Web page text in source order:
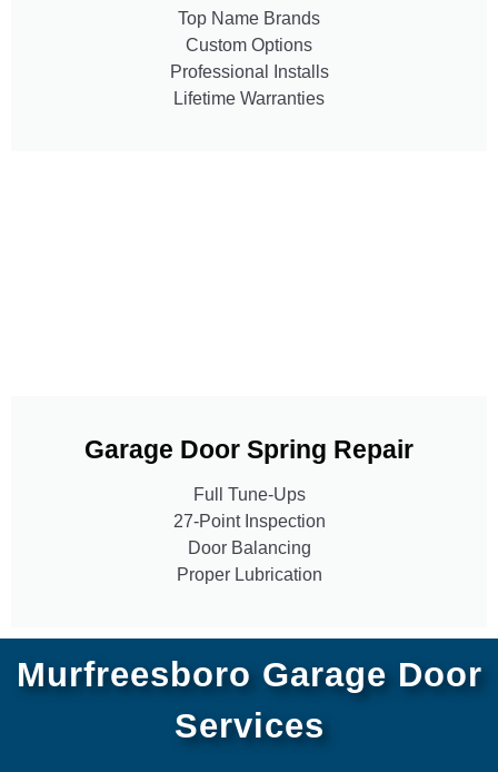
Top Name Brands
Custom Options
Professional Installs
Lifetime Warranties
Garage Door Spring Repair
Full Tune-Ups
27-Point Inspection
Door Balancing
Proper Lubrication
Murfreesboro Garage Door
Services